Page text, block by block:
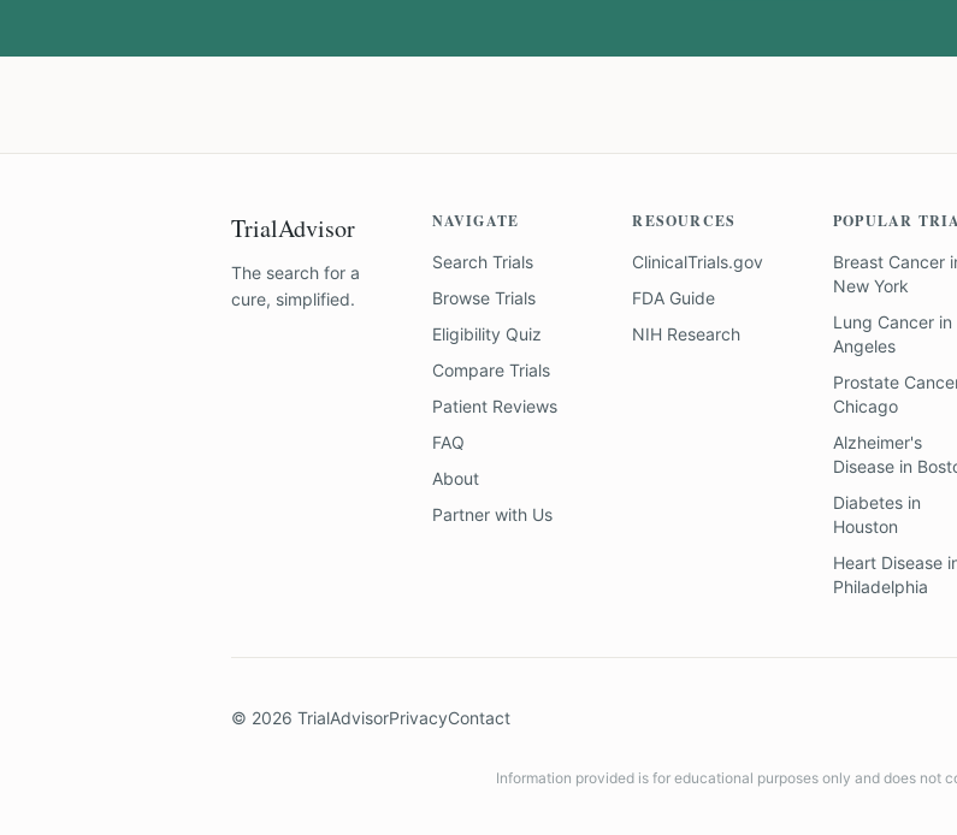
TrialAdvisor
The search for a
cure, simplified.
NAVIGATE
Search Trials
Browse Trials
Eligibility Quiz
Compare Trials
Patient Reviews
FAQ
About
Partner with Us
RESOURCES
ClinicalTrials.gov
FDA Guide
NIH Research
POPULAR
Breast Cancer
New York
Lung Cancerin
Angeles
Prostate
Chicago
Alzheimer's
Diseasein
Diabetesin
Houston
Heart Disease
Philadelphia
© 2026 TrialAdvisorPrivacyContact
Information provided is for educational purposes only and does not